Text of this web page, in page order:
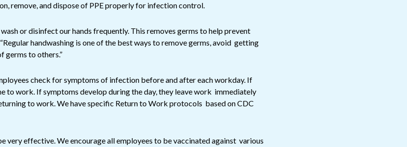
remove, and dispose of PPE properly for infection control.
or disinfect our hands frequently. This removes germs to help prevent
handwashing is one of the best ways to remove germs, avoid getting
germs to others.”
check for symptoms of infection before and after each workday. If
to work. If symptoms develop during the day, they leave work immediately
to work. We have specific Return to Work protocols based on CDC
very effective. We encourage all employees to be vaccinated against various